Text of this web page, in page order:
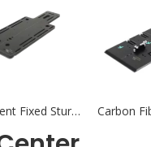
Treatment Fixed Sturdy ORIFT Type All-In-One AIO Baseplate